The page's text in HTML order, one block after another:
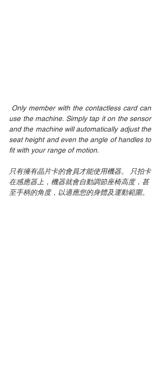
use the machine. Simply tap it on the sensor
and the machine will automatically adjust the
seat height and even the angle of handles to
fit with your range of motion.
只有擁有晶片卡的會員才能使用機器。 只拍卡
在感應器上，機器就會自動調節座椅高度，甚
至手柄的角度，以適應您的身體及運動範圍。